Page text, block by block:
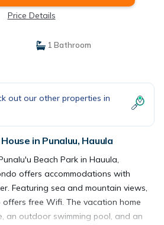
Price Details
1 Bathroom
out our other properties in
in Punaluu, Hauula
Beach Park in Hauula,
offers accommodations with
Featuring sea and mountain views,
free Wifi. The vacation home
an outdoor swimming pool, and an